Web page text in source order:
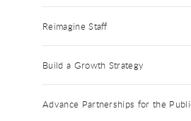
Reimagine Staff
Build a Growth Strategy
Advance Partnerships for the